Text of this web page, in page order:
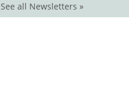
See all Newsletters »